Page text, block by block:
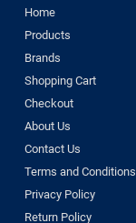
Home
Products
Brands
Shopping Cart
Checkout
About Us
Contact Us
Terms and Conditions
Privacy Policy
Return Policy